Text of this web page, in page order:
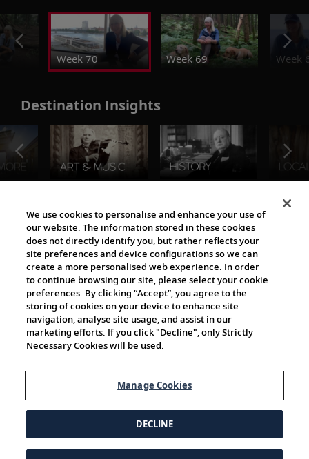
Week 70 Week 69 Week
Destination Insights
The Viking World
Cultural Partners
We use cookies to personalise and enhance your use of
our website. The information stored in these cookies
does not directly identify you, but rather reflects your
site preferences and device configurations so we can
create a more personalised web experience. In order
to continue browsing our site, please select your cookie
preferences. By clicking “Accept”, you agree to the
storing of cookies on your device to enhance site
navigation, analyse site usage, and assist in our
marketing efforts. If you click "Decline", only Strictly
Necessary Cookies will be used.
Manage Cookies
DECLINE